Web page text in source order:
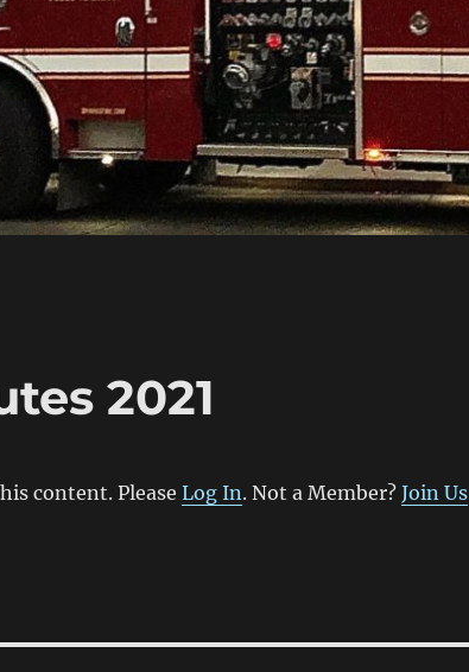
2021
content. PleaseLog In. Not a Member?Join Us